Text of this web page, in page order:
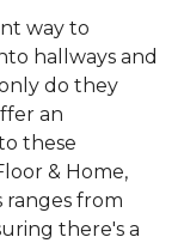
way to
hallways and
do they
an
these
& Home,
from
there's a